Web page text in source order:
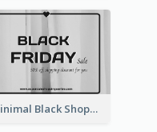
Minimal Black Shopping Gift Card For Black Friday